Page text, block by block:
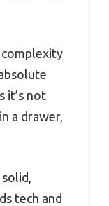
it’s not
a drawer,
tech and